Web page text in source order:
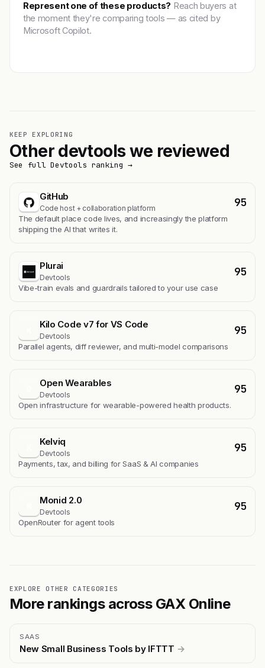
Represent one of these products? Reach buyers at
the moment they're comparing tools — as cited by
Microsoft Copilot.
KEEP EXPLORING
Other devtools we reviewed
See full Devtools ranking →
GitHub
Code host + collaboration platform 95
The default place code lives, and increasingly the platform
shipping the AI that writes it.
Plurai
Devtools 95
Vibe-train evals and guardrails tailored to your use case
Kilo Code v7 for VS Code
Devtools 95
Parallel agents, diff reviewer, and multi-model comparisons
Open Wearables
Devtools 95
Open infrastructure for wearable-powered health products.
Kelviq
Devtools 95
Payments, tax, and billing for SaaS & AI companies
Monid 2.0
Devtools 95
OpenRouter for agent tools
EXPLORE OTHER CATEGORIES
More rankings across GAX Online
SAAS
New Small Business Tools by IFTTT →